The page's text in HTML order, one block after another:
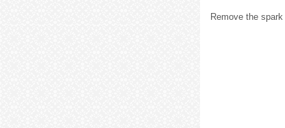
Remove the spark